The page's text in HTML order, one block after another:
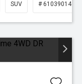
SUV # 61039014